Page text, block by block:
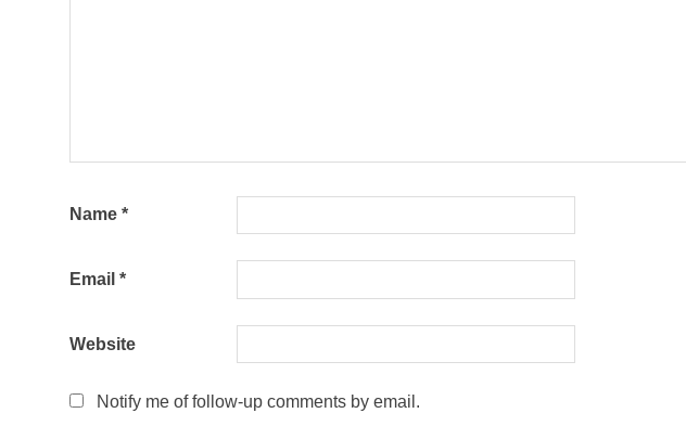
Name *
Email *
Website
Notify me of follow-up comments by email.